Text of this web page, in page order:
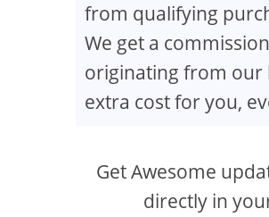
from qualifying
We get a
originating from our
extra cost for you,
Get Awesome
directly in